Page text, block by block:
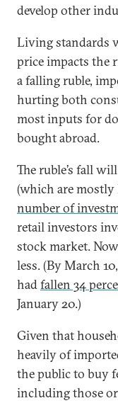
develop other
Living standards
price impacts the
a falling ruble,
hurting both
most inputs for
bought abroad.
The ruble’s fall
(which are mostly
number of
retail investors
stock market.
less. (By March
hadfallen 34
January 20.)
Given that
heavily of
the public to buy
including those